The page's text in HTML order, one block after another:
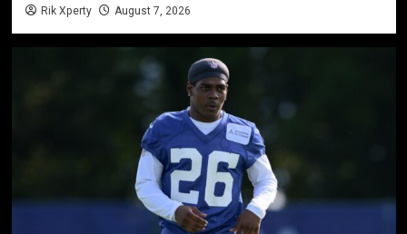
Rik Xperty August 7, 2026